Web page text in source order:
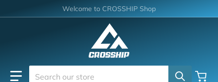
Welcome to CROSSHIP Shop